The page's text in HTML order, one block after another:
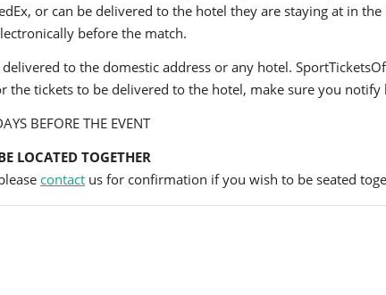
or can be delivered to the hotel they are staying at in
before the match.
to the domestic address or any hotel.
the tickets to be delivered to the hotel, make sure you
BEFORE THE EVENT
LOCATED TOGETHER
contact us for confirmation if you wish to be seated